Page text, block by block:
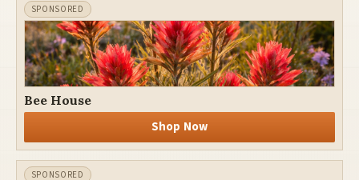
Bee House
Shop Now